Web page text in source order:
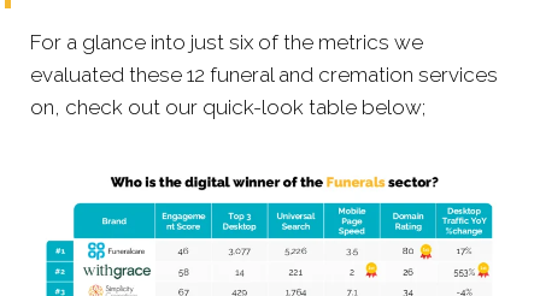
For a glance into just six of the metrics we
evaluated these 12 funeral and cremation services
on, check out our quick-look table below;